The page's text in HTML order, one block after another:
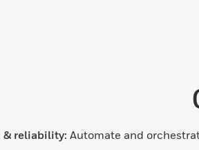
& reliability: Automate and